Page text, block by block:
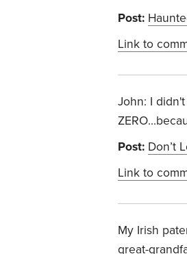
Post:
Link to
John: I
Post: Don’t
Link to
My Irish
great-